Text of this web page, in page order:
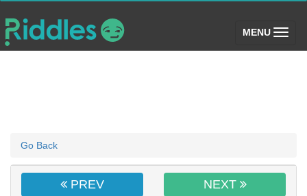
MENU (toggle)
Go Back
PREV NEXT